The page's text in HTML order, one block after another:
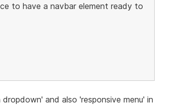
to have a navbar element ready to
and also 'responsive menu' in